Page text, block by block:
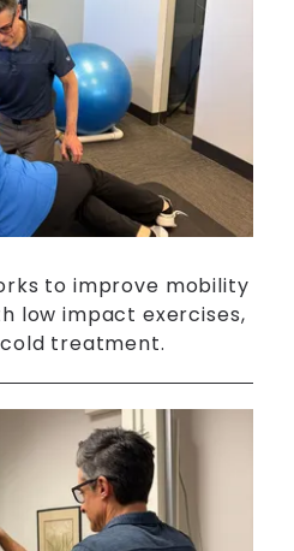
to improve mobility
low impact exercises,
treatment.